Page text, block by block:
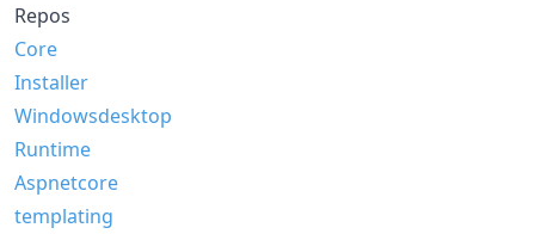
Repos
Core
Installer
Windowsdesktop
Runtime
Aspnetcore
templating